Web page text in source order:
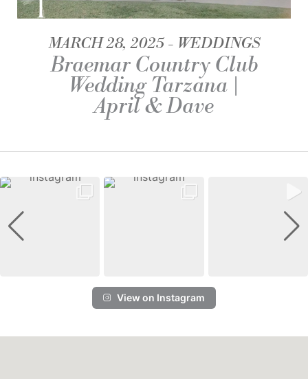
MARCH 28, 2025 WEDDINGS
Braemar Country Club
Wedding Tarzana |
April & Dave
View on Instagram